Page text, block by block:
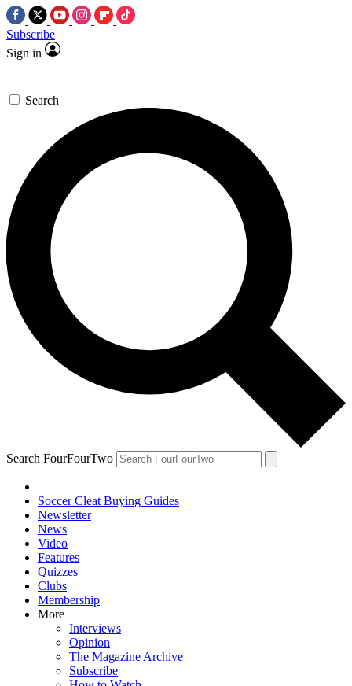
Subscribe
Sign in
Search
Search FourFourTwo
Soccer Cleat Buying Guides
Newsletter
News
Video
Features
Quizzes
Clubs
Membership
More
Interviews
Opinion
The Magazine Archive
Subscribe